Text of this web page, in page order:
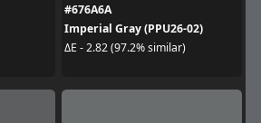
#676A6A
Imperial Gray (PPU26-02)
ΔE - 2.82 (97.2% similar)